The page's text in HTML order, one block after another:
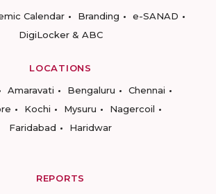
Calendar Branding
e-SANAD
DigiLocker & ABC
LOCATIONS
Amaravati Bengaluru
Chennai
Kochi Mysuru
Nagercoil
Faridabad
Haridwar
REPORTS